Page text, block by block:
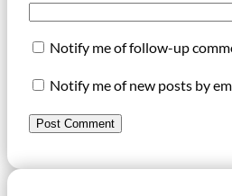
Notify me of follow-up
Notify me of new posts by